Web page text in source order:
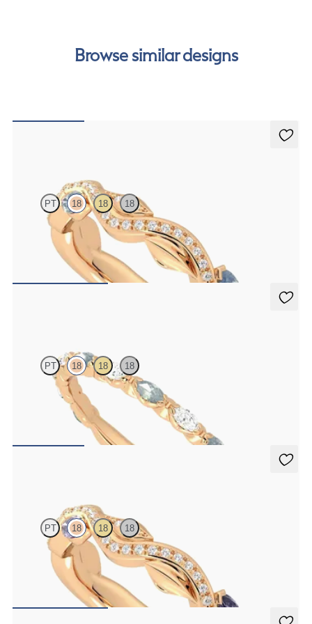
payment options
to see how you can pay for your
Browse similar designs
PT 18 18 18
Petal set sculpted 18ct rose gold wedding band with diamonds and
teal sapphires
PT 18 18 18
Marquise wedding ring with alternating diamonds and teal
sapphires in 18ct rose gold
PT 18 18 18
Petal set sculpted 18ct rose gold wedding band with diamonds and
purple sapphires